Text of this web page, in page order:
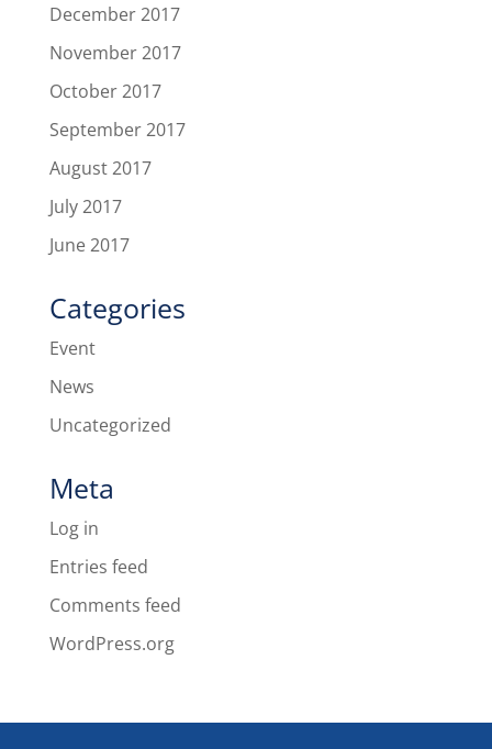
December 2017
November 2017
October 2017
September 2017
August 2017
July 2017
June 2017
Categories
Event
News
Uncategorized
Meta
Log in
Entries feed
Comments feed
WordPress.org